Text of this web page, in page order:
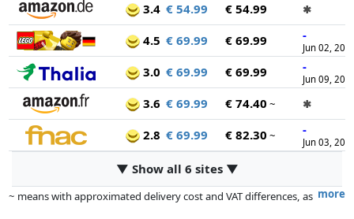
3.4 € 54.99 € 54.99 ✱
4.5 € 69.99 € 69.99 -
Jun 02,
3.0 € 69.99 € 69.99 -
Jun 09,
3.6 € 69.99 € 74.40 ~ ✱
2.8 € 69.99 € 82.30 ~ -
Jun 03,
▼ Show all 6 sites ▼
more
~ means with approximated delivery cost and VAT differences, as